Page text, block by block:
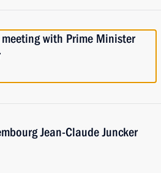
with Prime Minister
Jean-Claude Juncker